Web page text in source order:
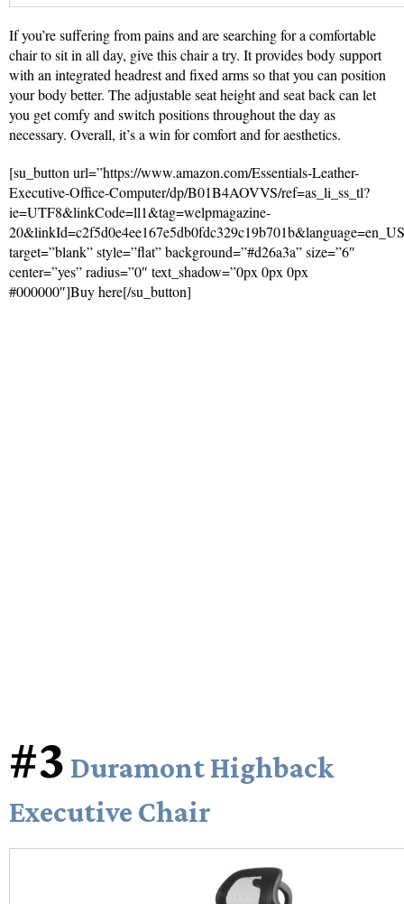
If you’re suffering from pains and are searching for a comfortable
chair to sit in all day, give this chair a try. It provides body support
with an integrated headrest and fixed arms so that you can position
your body better. The adjustable seat height and seat back can let
you get comfy and switch positions throughout the day as
necessary. Overall, it’s a win for comfort and for aesthetics.
[su_button url=”https://www.amazon.com/Essentials-Leather-
Executive-Office-Computer/dp/B01B4AOVVS/ref=as_li_ss_tl?
ie=UTF8&linkCode=ll1&tag=welpmagazine-
target=”blank” style=”flat” background=”#d26a3a” size=”6″
center=”yes” radius=”0″ text_shadow=”0px 0px 0px
#000000″]Buy here[/su_button]
#3 Duramont Highback
Executive Chair